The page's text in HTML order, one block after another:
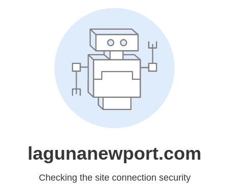
lagunanewport.com
Checking the site connection security